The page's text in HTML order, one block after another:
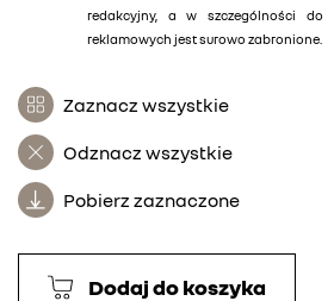
redakcyjny, a w szczególności do
reklamowych jest surowo zabronione.
Zaznacz wszystkie
Odznacz wszystkie
Pobierz zaznaczone
Dodaj do koszyka